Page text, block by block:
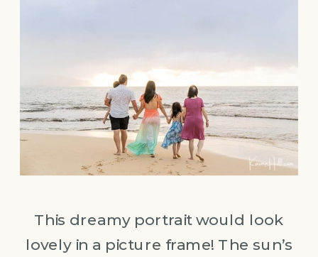
This dreamy portrait would look
lovely in a picture frame! The sun’s